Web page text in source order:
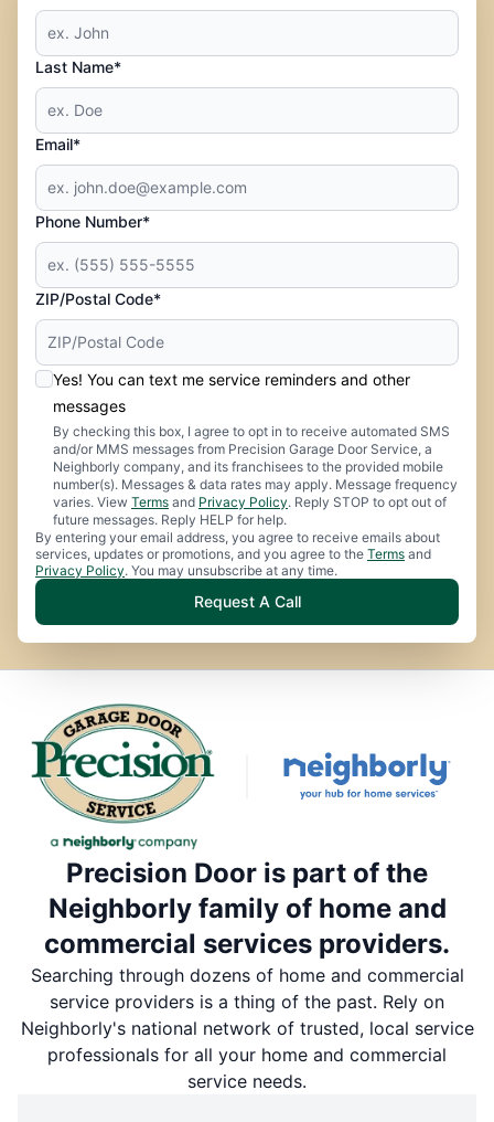
Last Name*
Email*
Phone Number*
ZIP/Postal Code*
Yes! You can text me service reminders and other
messages
By checking this box, I agree to opt in to receive automated SMS
and/or MMS messages from Precision Garage Door Service, a
Neighborly company, and its franchisees to the provided mobile
number(s). Messages & data rates may apply. Message frequency
varies. View Terms and Privacy Policy. Reply STOP to opt out of
future messages. Reply HELP for help.
By entering your email address, you agree to receive emails about
services, updates or promotions, and you agree to the Terms and
Privacy Policy. You may unsubscribe at any time.
Request A Call
Precision Door is part of the
Neighborly family of home and
commercial services providers.
Searching through dozens of home and commercial
service providers is a thing of the past. Rely on
Neighborly's national network of trusted, local service
professionals for all your home and commercial
service needs.